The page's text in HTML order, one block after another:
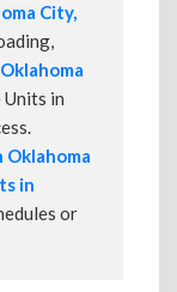
City,
in
in
or